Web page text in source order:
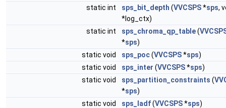
static int
sps_bit_depth (VVCSPS*sps,
*log_ctx)
static int
sps_chroma_qp_table(
*sps)
static void
sps_poc(VVCSPS*sps)
static void
sps_inter (VVCSPS*sps)
static void
sps_partition_constraints (
*sps)
static void
sps_ladf(VVCSPS*sps)